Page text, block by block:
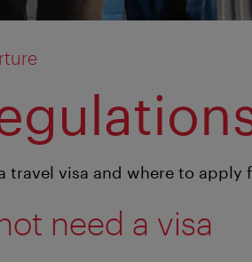
travel visa and where to apply
need a visa